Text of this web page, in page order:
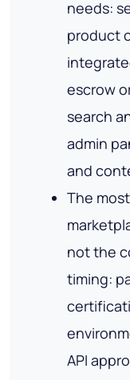
needs:
product
escrow
search
admin
and
The
not the
timing:
API